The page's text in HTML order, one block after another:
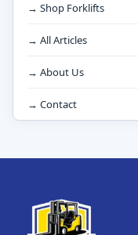
→ Shop Forklifts
→ All Articles
→ About Us
→ Contact